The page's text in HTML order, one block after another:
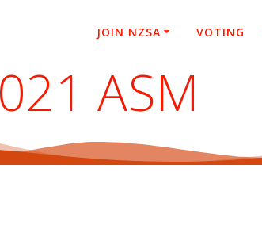
JOIN NZSA VOTING
ASM